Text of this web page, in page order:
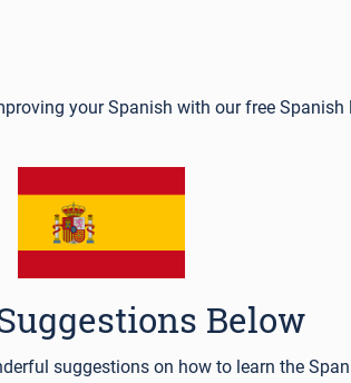
your Spanish with our free Spanish
Below
suggestions on how to learn the